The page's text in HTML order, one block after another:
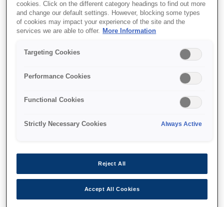
The TM-L90 free-liner: an
intelligent POS receipt printer that
uses cloud-based and web-based
POS
Reliable labelling
Find support
cookies. Click on the different category headings to find out more
and change our default settings. However, blocking some types
of cookies may impact your experience of the site and the
services we are able to offer. More Information
Targeting Cookies
Performance Cookies
Functional Cookies
Strictly Necessary Cookies Always Active
Reject All
Accept All Cookies